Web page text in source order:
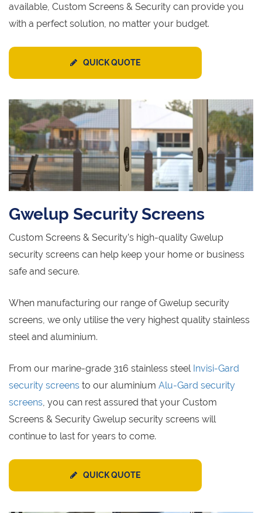
available, Custom Screens & Security can provide you
with a perfect solution, no matter your budget.
QUICK QUOTE
Gwelup Security Screens
Custom Screens & Security’s high-quality Gwelup
security screens can help keep your home or business
safe and secure.
When manufacturing our range of Gwelup security
screens, we only utilise the very highest quality stainless
steel and aluminium.
From our marine-grade 316 stainless steel Invisi-Gard
security screens to our aluminium Alu-Gard security
screens , you can rest assured that your Custom
Screens & Security Gwelup security screens will
continue to last for years to come.
QUICK QUOTE